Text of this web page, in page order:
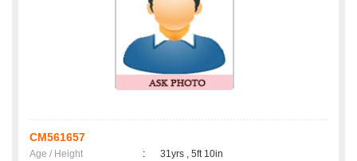
CM561657
Age / Height :
31yrs , 5ft 10in